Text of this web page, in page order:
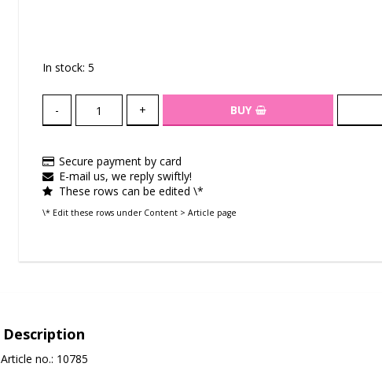
In stock: 5
- + BUY
Secure payment by card
E-mail us, we reply swiftly!
These rows can be edited \*
\* Edit these rows under Content > Article page
Description
Article no.: 10785